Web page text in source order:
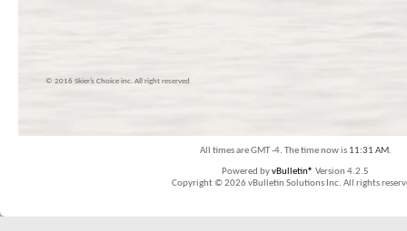
© 2016 Skier’s Choice inc. All right reserved
All times are GMT -4. The time now is 11:31 AM.
Powered byvBulletin® Version 4.2.5
Copyright © 2026 vBulletin Solutions Inc. All rights